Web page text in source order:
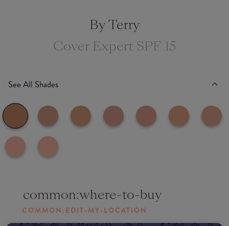
By Terry
Cover Expert SPF 15
See All Shades
common:where-to-buy
COMMON:EDIT-MY-LOCATION